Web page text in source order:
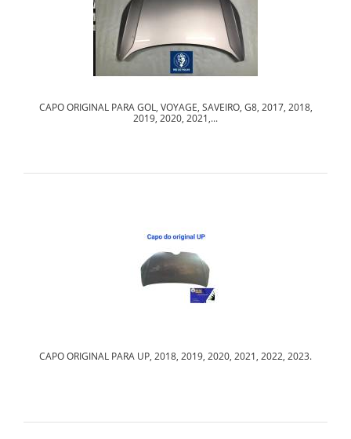
CAPO ORIGINAL PARA GOL, VOYAGE, SAVEIRO, G8, 2017, 2018,
2019, 2020, 2021,...
CAPO ORIGINAL PARA UP, 2018, 2019, 2020, 2021, 2022, 2023.